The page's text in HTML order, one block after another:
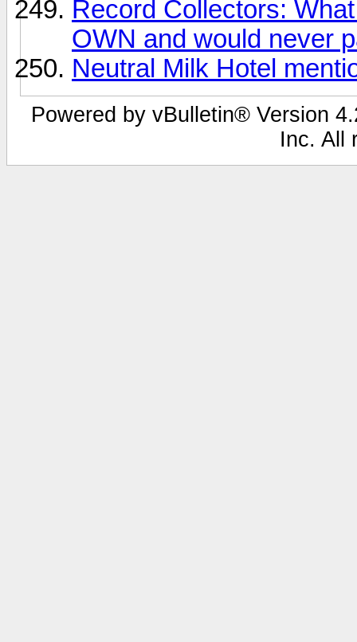
Record Collectors:
OWN and would never
Neutral Milk Hotel
Powered by vBulletin® Version
Inc. All